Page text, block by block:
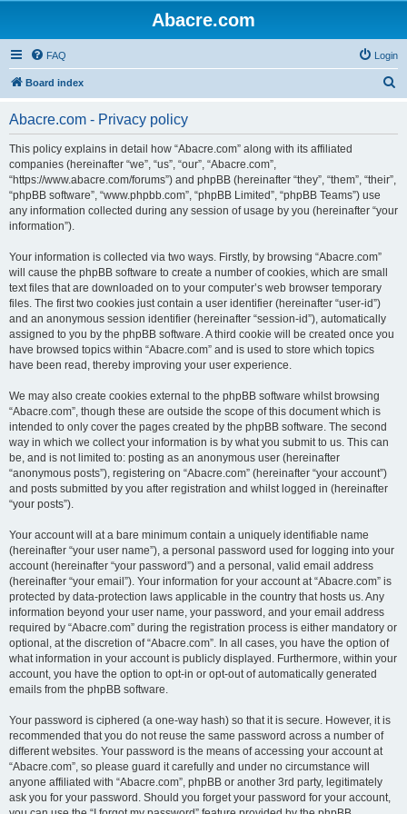
Abacre.com
FAQ Login
Board index
Abacre.com - Privacy policy
This policy explains in detail how “Abacre.com” along with its affiliated
companies (hereinafter “we”, “us”, “our”, “Abacre.com”,
“https://www.abacre.com/forums”) and phpBB (hereinafter “they”, “them”, “their”,
“phpBB software”, “www.phpbb.com”, “phpBB Limited”, “phpBB Teams”) use
any information collected during any session of usage by you (hereinafter “your
information”).
Your information is collected via two ways. Firstly, by browsing “Abacre.com”
will cause the phpBB software to create a number of cookies, which are small
text files that are downloaded on to your computer’s web browser temporary
files. The first two cookies just contain a user identifier (hereinafter “user-id”)
and an anonymous session identifier (hereinafter “session-id”), automatically
assigned to you by the phpBB software. A third cookie will be created once you
have browsed topics within “Abacre.com” and is used to store which topics
have been read, thereby improving your user experience.
We may also create cookies external to the phpBB software whilst browsing
“Abacre.com”, though these are outside the scope of this document which is
intended to only cover the pages created by the phpBB software. The second
way in which we collect your information is by what you submit to us. This can
be, and is not limited to: posting as an anonymous user (hereinafter
“anonymous posts”), registering on “Abacre.com” (hereinafter “your account”)
and posts submitted by you after registration and whilst logged in (hereinafter
“your posts”).
Your account will at a bare minimum contain a uniquely identifiable name
(hereinafter “your user name”), a personal password used for logging into your
account (hereinafter “your password”) and a personal, valid email address
(hereinafter “your email”). Your information for your account at “Abacre.com” is
protected by data-protection laws applicable in the country that hosts us. Any
information beyond your user name, your password, and your email address
required by “Abacre.com” during the registration process is either mandatory or
optional, at the discretion of “Abacre.com”. In all cases, you have the option of
what information in your account is publicly displayed. Furthermore, within your
account, you have the option to opt-in or opt-out of automatically generated
emails from the phpBB software.
Your password is ciphered (a one-way hash) so that it is secure. However, it is
recommended that you do not reuse the same password across a number of
different websites. Your password is the means of accessing your account at
“Abacre.com”, so please guard it carefully and under no circumstance will
anyone affiliated with “Abacre.com”, phpBB or another 3rd party, legitimately
ask you for your password. Should you forget your password for your account,